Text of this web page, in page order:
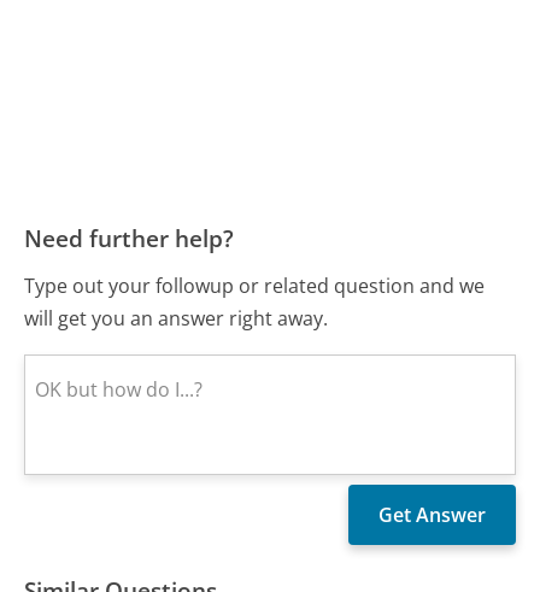
Need further help?
Type out your followup or related question and we
will get you an answer right away.